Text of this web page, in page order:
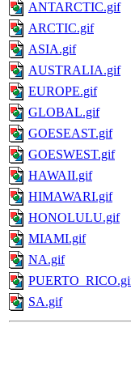
ANTARCTIC.gif
ARCTIC.gif
ASIA.gif
AUSTRALIA.gif
EUROPE.gif
GLOBAL.gif
GOESEAST.gif
GOESWEST.gif
HAWAII.gif
HIMAWARI.gif
HONOLULU.gif
MIAMI.gif
NA.gif
SA.gif